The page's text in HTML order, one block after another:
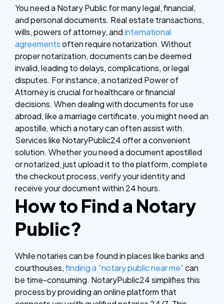
You need a Notary Public for many legal, financial,
and personal documents. Real estate transactions,
wills, powers of attorney, andinternational
agreementsoften require notarization. Without
proper notarization, documents can be deemed
invalid, leading to delays, complications, or legal
disputes. For instance, a notarized Power of
Attorney is crucial for healthcare or financial
decisions. When dealing with documents for use
abroad, like a marriage certificate, you might need an
apostille, which a notary can often assist with.
Services like NotaryPublic24 offer a convenient
solution. Whether you need a document apostilled
or notarized, just upload it to the platform, complete
the checkout process, verify your identity and
receive your document within 24 hours.
How to Find a Notary
Public?
While notaries can be found in places like banks and
courthouses,finding a “notary public near me”can
be time-consuming. NotaryPublic24 simplifies this
process by providing an online platform that